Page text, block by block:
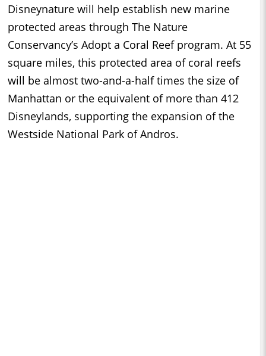
Disneynature will help establish new marine
protected areas through The Nature
Conservancy’s Adopt a Coral Reef program. At 55
square miles, this protected area of coral reefs
will be almost two-and-a-half times the size of
Manhattan or the equivalent of more than 412
Disneylands, supporting the expansion of the
Westside National Park of Andros.